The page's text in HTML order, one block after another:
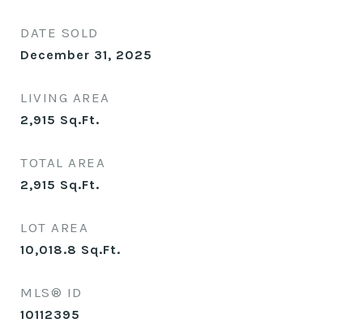
DATE SOLD
December 31, 2025
LIVING AREA
2,915 Sq.Ft.
TOTAL AREA
2,915 Sq.Ft.
LOT AREA
10,018.8 Sq.Ft.
MLS® ID
10112395